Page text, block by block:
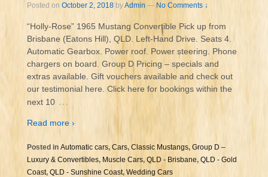
Posted on October 2, 2018 byAdmin — No Comments ↓
“Holly-Rose” 1965 Mustang Convertible Pick up from
Brisbane (Eatons Hill), QLD. Left-Hand Drive. Seats 4.
Automatic Gearbox. Power roof. Power steering. Phone
chargers on board. Group D Pricing – specials and
extras available. Gift vouchers available and check out
our testimonial here. Click here for bookings within the
next 10 …
Read more ›
Posted in Automatic cars, Cars, Classic Mustangs, Group D –
Luxury & Convertibles, Muscle Cars, QLD - Brisbane, QLD - Gold
Coast, QLD - Sunshine Coast, Wedding Cars